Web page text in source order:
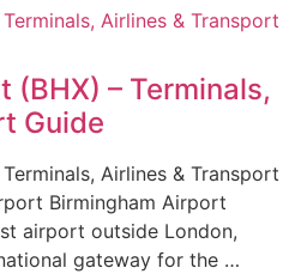
Airlines & Transport
(BHX) – Terminals,
Guide
Airlines & Transport
Birmingham Airport
airport outside London,
gateway for the …